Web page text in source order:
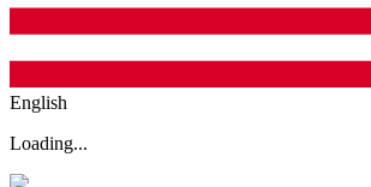
English
Loading...